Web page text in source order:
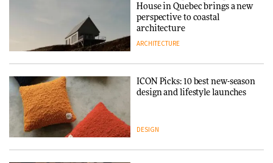
House in Quebec brings a new
perspective to coastal
architecture
ARCHITECTURE
ICON Picks: 10 best new-season
design and lifestyle launches
DESIGN